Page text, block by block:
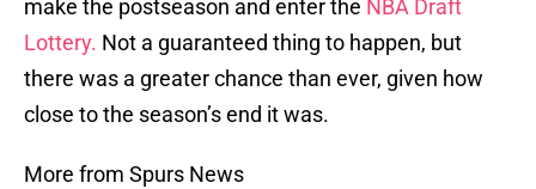
make the postseason and enter the NBA Draft
Lottery. Not a guaranteed thing to happen, but
there was a greater chance than ever, given how
close to the season’s end it was.
More from Spurs News